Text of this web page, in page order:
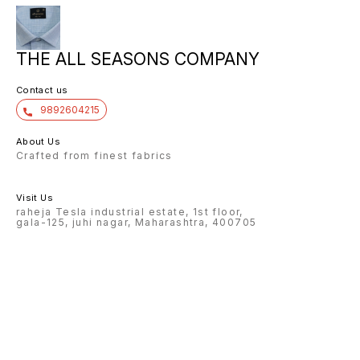
THE ALL SEASONS COMPANY
Contact us
9892604215
About Us
Crafted from finest fabrics
Visit Us
raheja Tesla industrial estate, 1st floor,
gala-125, juhi nagar, Maharashtra, 400705